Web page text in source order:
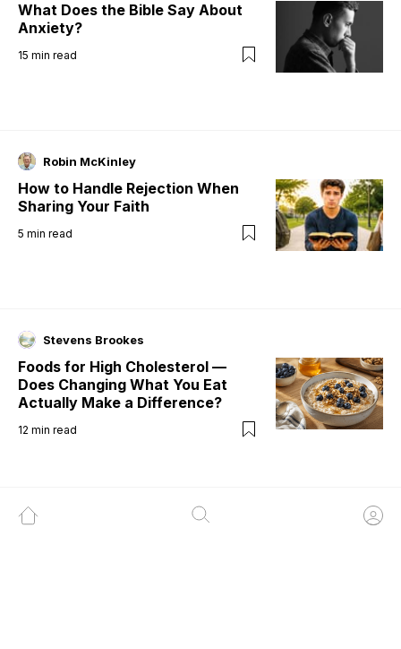
What Does the Bible Say About
Anxiety?
15 min read
Robin McKinley
How to Handle Rejection When
Sharing Your Faith
5 min read
Stevens Brookes
Foods for High Cholesterol —
Does Changing What You Eat
Actually Make a Difference?
12 min read